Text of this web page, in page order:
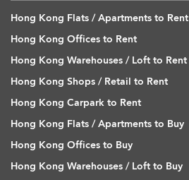
Hong Kong Flats / Apartments to Rent
Hong Kong Offices to Rent
Hong Kong Warehouses / Loft to Rent
Hong Kong Shops / Retail to Rent
Hong Kong Carpark to Rent
Hong Kong Flats / Apartments to Buy
Hong Kong Offices to Buy
Hong Kong Warehouses / Loft to Buy